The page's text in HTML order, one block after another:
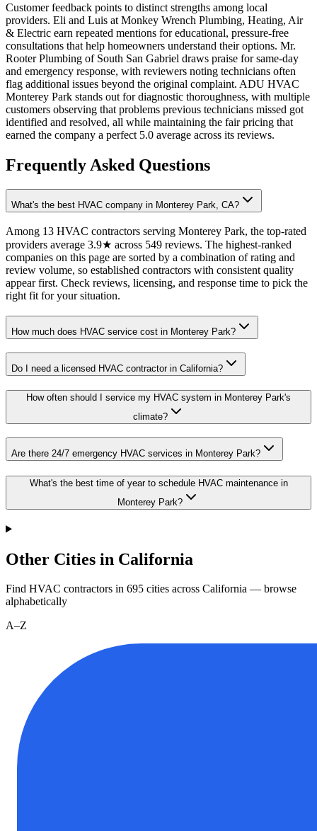
Customer feedback points to distinct strengths among local
providers. Eli and Luis at Monkey Wrench Plumbing, Heating, Air
& Electric earn repeated mentions for educational, pressure-free
consultations that help homeowners understand their options. Mr.
Rooter Plumbing of South San Gabriel draws praise for same-day
and emergency response, with reviewers noting technicians often
flag additional issues beyond the original complaint. ADU HVAC
Monterey Park stands out for diagnostic thoroughness, with multiple
customers observing that problems previous technicians missed got
identified and resolved, all while maintaining the fair pricing that
earned the company a perfect 5.0 average across its reviews.
Frequently Asked Questions
What's the best HVAC company in Monterey Park, CA?
Among 13 HVAC contractors serving Monterey Park, the top-rated
providers average 3.9★ across 549 reviews. The highest-ranked
companies on this page are sorted by a combination of rating and
review volume, so established contractors with consistent quality
appear first. Check reviews, licensing, and response time to pick the
right fit for your situation.
How much does HVAC service cost in Monterey Park?
Do I need a licensed HVAC contractor in California?
How often should I service my HVAC system in Monterey Park's
climate?
Are there 24/7 emergency HVAC services in Monterey Park?
What's the best time of year to schedule HVAC maintenance in
Monterey Park?
Other Cities in California
Find HVAC contractors in 695 cities across California — browse
alphabetically
A–Z